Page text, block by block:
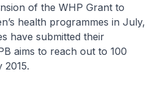
of the WHP Grant to
health programmes in July,
have submitted their
aims to reach out to 100
2015.